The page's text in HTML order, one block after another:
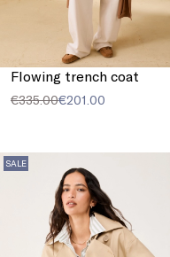
Flowing trench coat
€335.00€201.00
SALE